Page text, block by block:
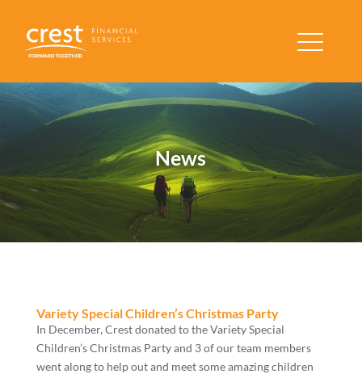
News
Variety Special Children’s Christmas Party
In December, Crest donated to the Variety Special
Children’s Christmas Party and 3 of our team members
went along to help out and meet some amazing children